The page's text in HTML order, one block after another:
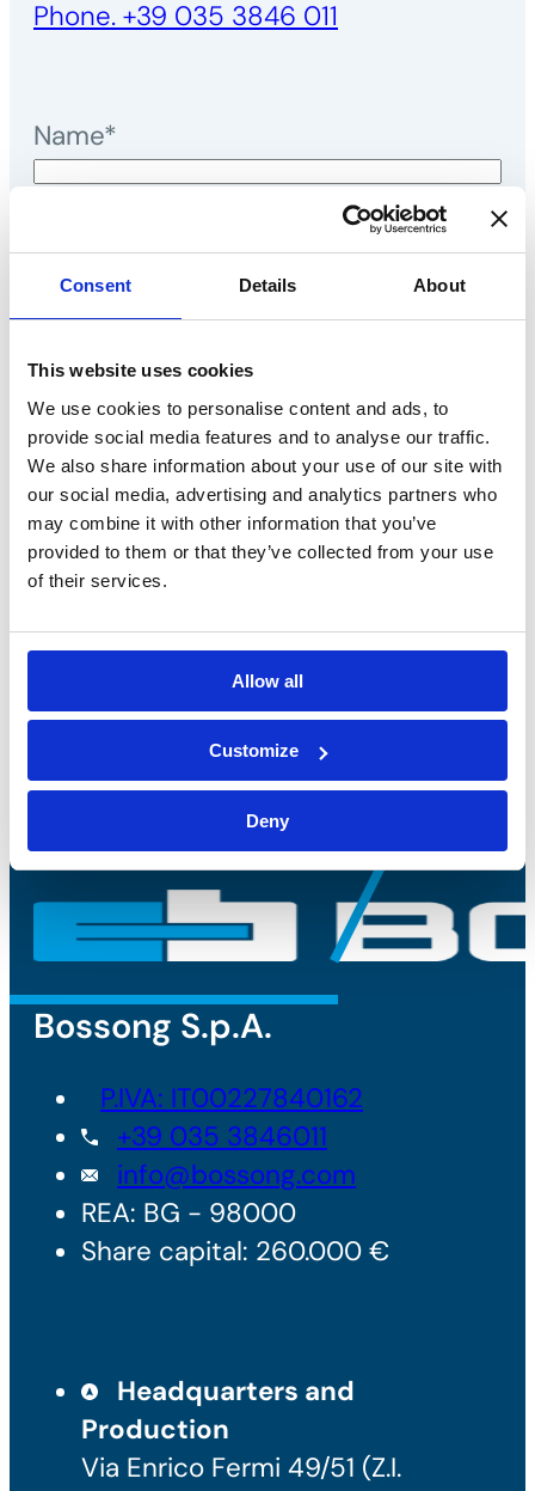
Consent Details About
This website uses cookies
We use cookies to personalise content and ads, to
provide social media features and to analyse our traffic.
We also share information about your use of our site with
our social media, advertising and analytics partners who
may combine it with other information that you’ve
provided to them or that they’ve collected from your use
of their services.
Allow all
Customize
Deny
Phone. +39 035 3846 011
Name*
E-mail*
Message*
I declare that I have read the
privacy policy
processing of personal data*
Bossong S.p.A.
P.IVA: IT00227840162
+39 035 3846011
info@bossong.com
REA: BG - 98000
Share capital: 260.000 €
Headquarters and
Production
Via Enrico Fermi 49/51 (Z.I.